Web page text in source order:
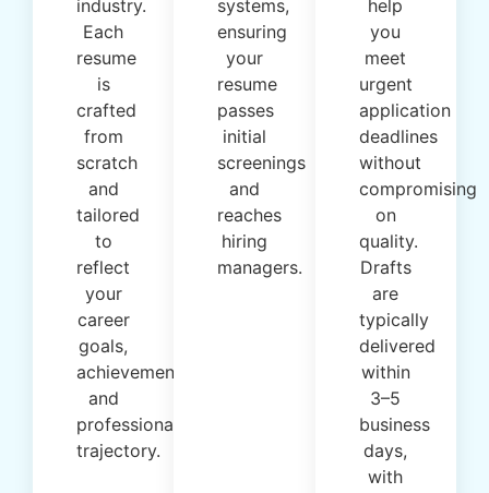
industry.
Each
resume
is
crafted
from
scratch
and
tailored
to
reflect
your
career
goals,
achievements,
and
professional
trajectory.
systems,
ensuring
your
resume
passes
initial
screenings
and
reaches
hiring
managers.
help
you
meet
urgent
application
deadlines
without
compromising
on
quality.
Drafts
are
typically
delivered
within
3–5
business
days,
with